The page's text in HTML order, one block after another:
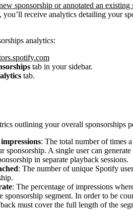
sponsorship or annotated an existing
receive analytics detailing your
analytics:
tab in your sidebar.
tab.
outlining your overall sponsorships
: The total number of times
sponsorship. A single user can
in separate playback sessions.
: The number of unique Spotify
: The percentage of impressions
sponsorship segment. In order to be
must cover the full length of the